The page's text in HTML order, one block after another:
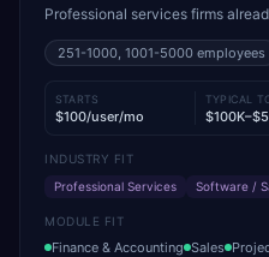
Professional services firms
251-1000, 1001-5000 employees
STARTS
$100/user/mo
TYPICAL
INDUSTRY FIT
Professional Services
Software /
MODULE FIT
Finance & Accounting Sales